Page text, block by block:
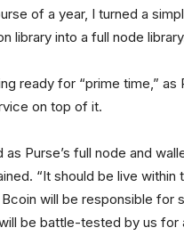
of a year, I turned a
library into a full node
ready for “prime time,” as
on top of it.
as Purse’s full node and
“It should be live within
will be responsible for
be battle-tested by us for